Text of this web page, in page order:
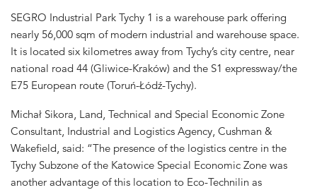
SEGRO Industrial Park Tychy 1 is a warehouse park offering
nearly 56,000 sqm of modern industrial and warehouse space.
It is located six kilometres away from Tychy’s city centre, near
national road 44 (Gliwice-Kraków) and the S1 expressway/the
E75 European route (Toruń-Łódź-Tychy).
Michał Sikora, Land, Technical and Special Economic Zone
Consultant, Industrial and Logistics Agency, Cushman &
Wakefield, said: “The presence of the logistics centre in the
Tychy Subzone of the Katowice Special Economic Zone was
another advantage of this location to Eco-Technilin as